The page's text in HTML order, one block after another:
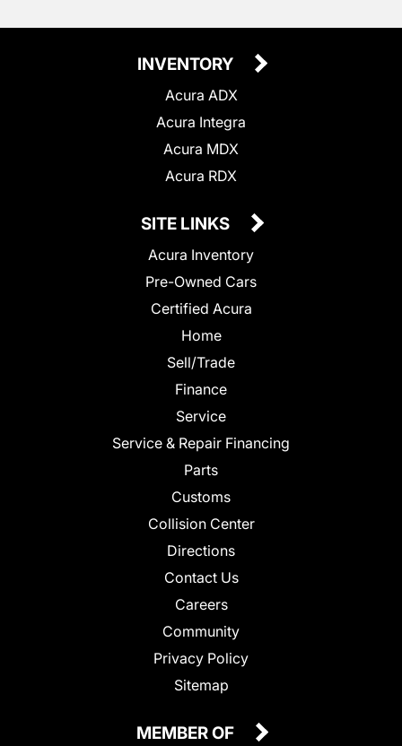
INVENTORY
Acura ADX
Acura Integra
Acura MDX
Acura RDX
SITE LINKS
Acura Inventory
Pre-Owned Cars
Certified Acura
Home
Sell/Trade
Finance
Service
Service & Repair Financing
Parts
Customs
Collision Center
Directions
Contact Us
Careers
Community
Privacy Policy
Sitemap
MEMBER OF